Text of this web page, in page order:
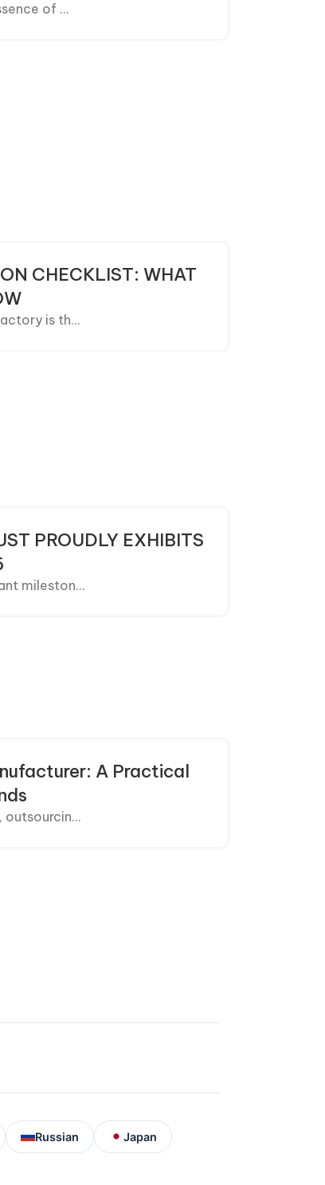
of ...
CHECKLIST: WHAT
is th...
PROUDLY EXHIBITS
mileston...
A Practical
Russian Japan